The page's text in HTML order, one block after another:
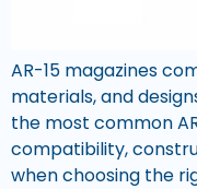
AR-15 magazines
materials, and
the most common
compatibility,
when choosing the